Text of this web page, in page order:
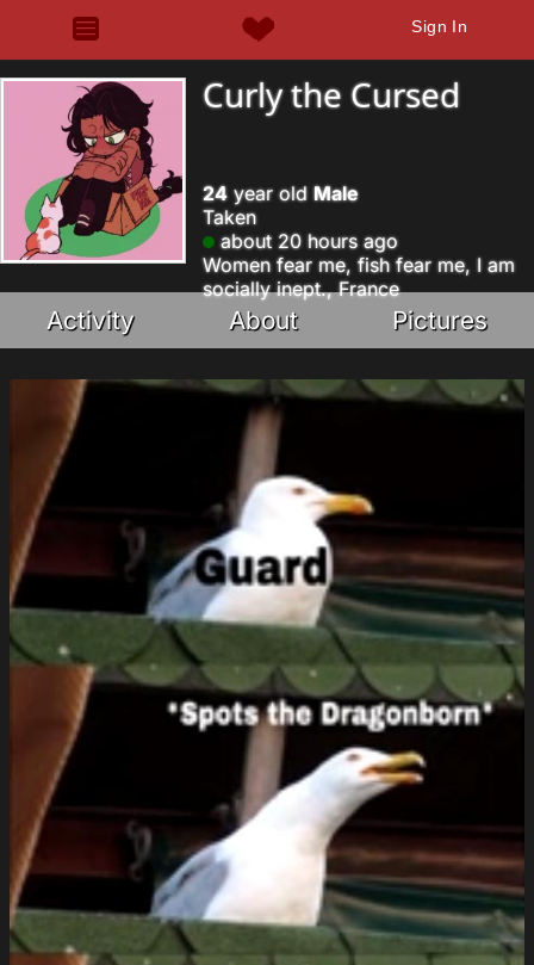
Sign In
Curly the Cursed
24 year old Male
Taken
about 20 hours ago
Women fear me, fish fear me, I am
socially inept., France
Activity About Pictures